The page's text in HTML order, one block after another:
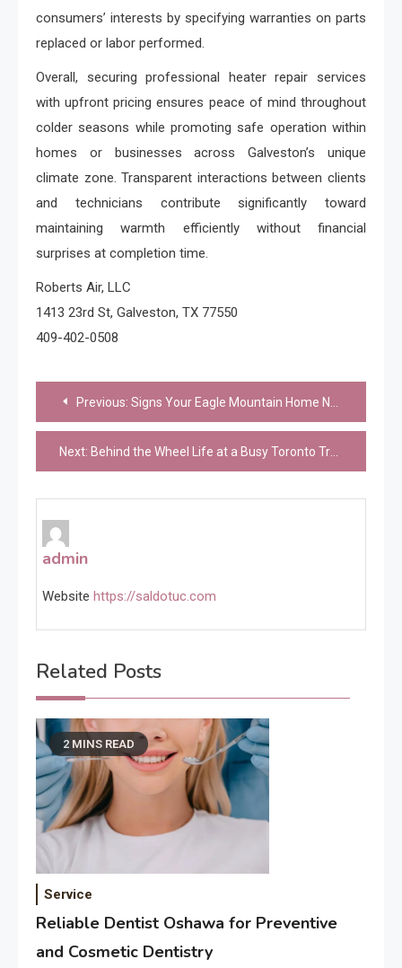
consumers’ interests by specifying warranties on parts
replaced or labor performed.
Overall, securing professional heater repair services
with upfront pricing ensures peace of mind throughout
colder seasons while promoting safe operation within
homes or businesses across Galveston’s unique
climate zone. Transparent interactions between clients
and technicians contribute significantly toward
maintaining warmth efficiently without financial
surprises at completion time.
Roberts Air, LLC
1413 23rd St, Galveston, TX 77550
409-402-0508
Post
navigation
Previous: Signs Your Eagle Mountain Home Needs an Electrical Panel Upgrade
Next: Behind the Wheel Life at a Busy Toronto Trucking Company
admin
Website https://saldotuc.com
Related Posts
2 MINS READ
Service
Reliable Dentist Oshawa for Preventive
and Cosmetic Dentistry